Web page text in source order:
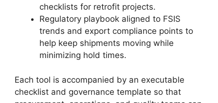
checklists for retrofit projects.
Regulatory playbook aligned to FSIS
trends and export compliance points to
help keep shipments moving while
minimizing hold times.
Each tool is accompanied by an executable
checklist and governance template so that